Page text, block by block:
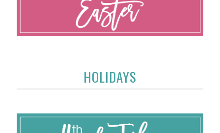
HOLIDAYS